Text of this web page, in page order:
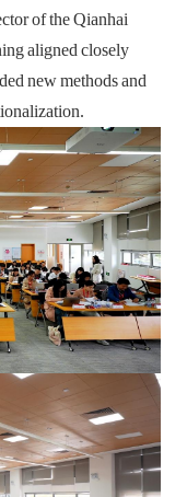
of the Qianhai
aligned closely
new methods and